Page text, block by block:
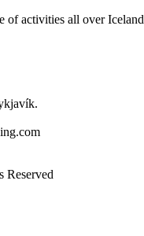
of activities all over Iceland
Reserved